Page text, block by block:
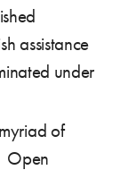
assistance
under
of
Open